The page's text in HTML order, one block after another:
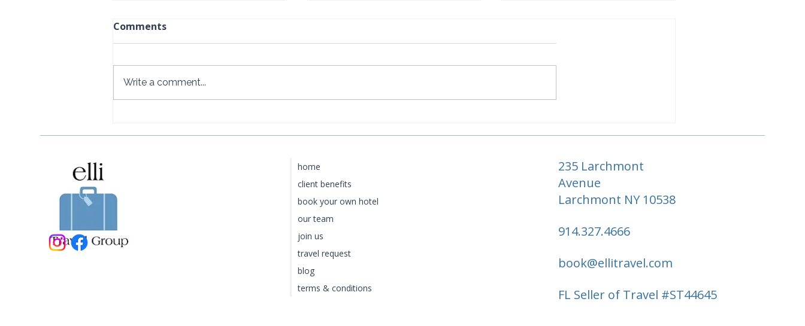
Resort, Punta Mita
Little Dix Bay from the US
Curaçao's Most Private
Comments
Write a comment...
235 Larchmont
Avenue
Larchmont NY 10538
914.327.4666
book@ellitravel.com
FL Seller of Travel #ST44645
home
client benefits
book your own hotel
our team
join us
travel request
blog
terms & conditions